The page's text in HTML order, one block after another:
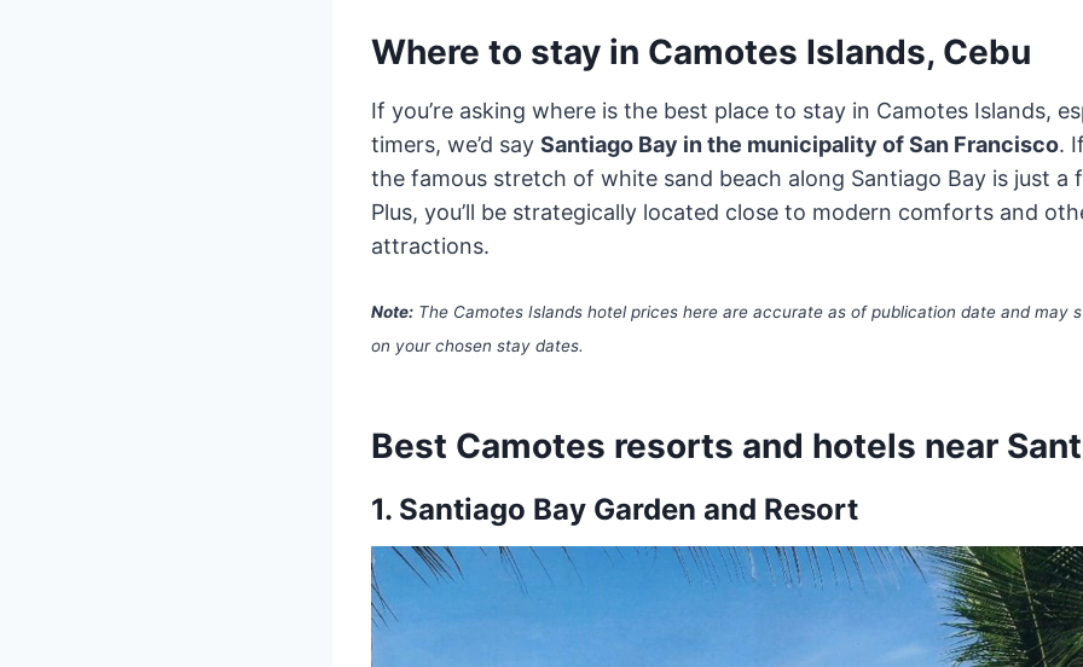
Where to stay in Camotes Islands, Cebu
If you’re asking where is the best place to stay in Camotes Islands,
timers, we’d say Santiago Bay in the municipality of San Francisco.
the famous stretch of white sand beach along Santiago Bay is just a
Plus, you’ll be strategically located close to modern comforts and
attractions.
Note: The Camotes Islands hotel prices here are accurate as of publication date and may
on your chosen stay dates.
Best Camotes resorts and hotels near
1. Santiago Bay Garden and Resort